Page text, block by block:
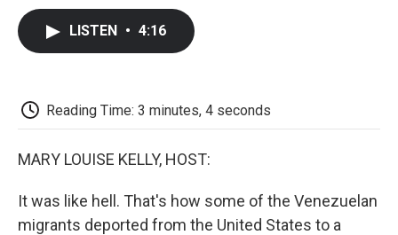
k
LISTEN • 4:16
Reading Time: 3 minutes, 4 seconds
MARY LOUISE KELLY, HOST:
It was like hell. That's how some of the Venezuelan
migrants deported from the United States to a